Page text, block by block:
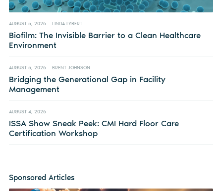
AUGUST 5, 2026 LINDA LYBERT
Biofilm: The Invisible Barrier to a Clean Healthcare
Environment
AUGUST 5, 2026 BRENT JOHNSON
Bridging the Generational Gap in Facility
Management
AUGUST 4, 2026
ISSA Show Sneak Peek: CMI Hard Floor Care
Certification Workshop
Sponsored Articles